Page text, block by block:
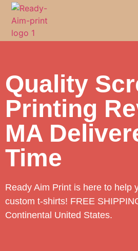
Quality
Printing
MA
Time
Ready Aim Print is here to help
custom t-shirts! FREE
Continental United States.